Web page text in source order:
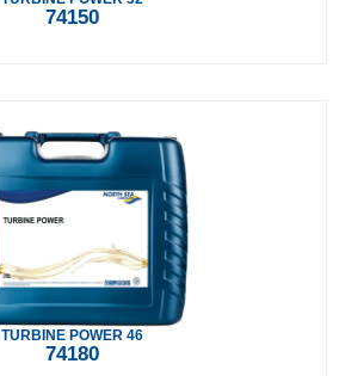
74150
TURBINE POWER 46
74180